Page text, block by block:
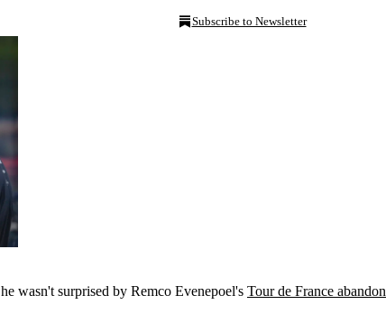
Subscribe to Newsletter
wasn't surprised by Remco Evenepoel's Tour de France abandon